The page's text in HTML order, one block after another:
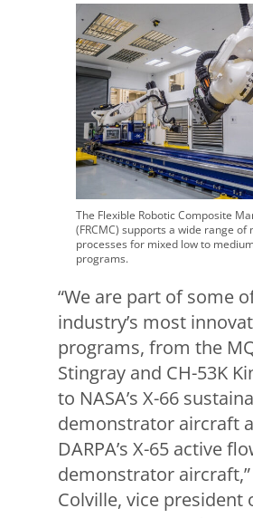
The Flexible Robotic Composite
(FRCMC) supports a wide range
processes for mixed low to
programs.
“We are part of some
industry’s most
programs, from the
Stingray and CH-53K
to NASA’s X-66
demonstrator aircraft
DARPA’s X-65 active
demonstrator
Colville, vice president